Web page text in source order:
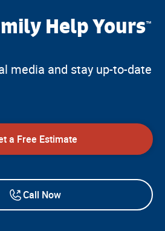
Help Yours™
media and stay up-to-date
a Free Estimate
Call Now